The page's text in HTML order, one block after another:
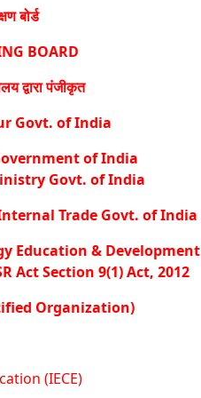
बोर्ड
BOARD
द्वारा पंजीकृत
Govt. of India
of India
Govt. of India
Trade Govt. of India
Education & Development
Act Section 9(1) Act, 2012
Organization)
(IECE)